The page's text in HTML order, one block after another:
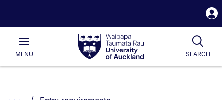
Waipapa
Taumata
RauUniversity
of
Main
MENU SEARCH